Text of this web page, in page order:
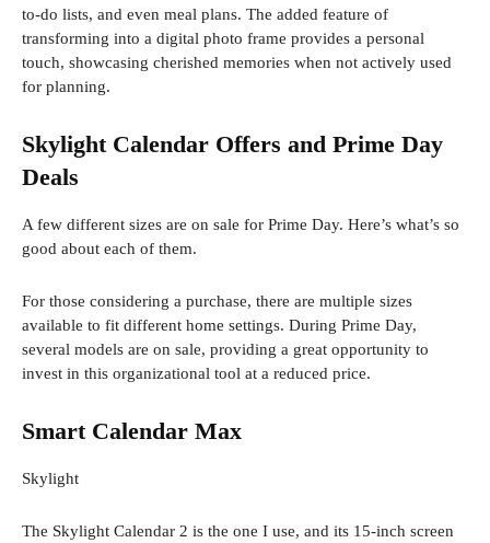
to-do lists, and even meal plans. The added feature of
transforming into a digital photo frame provides a personal
touch, showcasing cherished memories when not actively used
for planning.
Skylight Calendar Offers and Prime Day
Deals
A few different sizes are on sale for Prime Day. Here’s what’s so
good about each of them.
For those considering a purchase, there are multiple sizes
available to fit different home settings. During Prime Day,
several models are on sale, providing a great opportunity to
invest in this organizational tool at a reduced price.
Smart Calendar Max
Skylight
The Skylight Calendar 2 is the one I use, and its 15-inch screen